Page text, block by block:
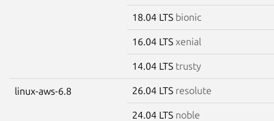
18.04 LTS bionic
16.04 LTS xenial
14.04 LTS trusty
linux-aws-6.8 26.04 LTS resolute
24.04 LTS noble